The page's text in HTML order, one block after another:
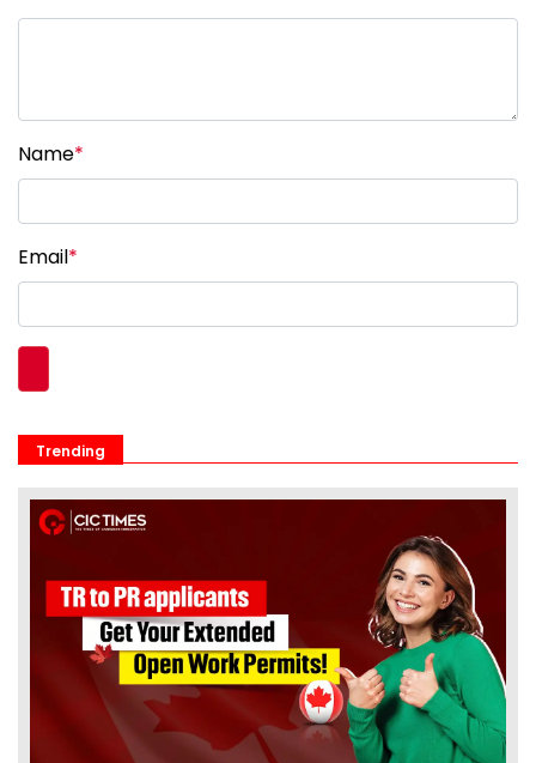
Name*
Email*
Trending